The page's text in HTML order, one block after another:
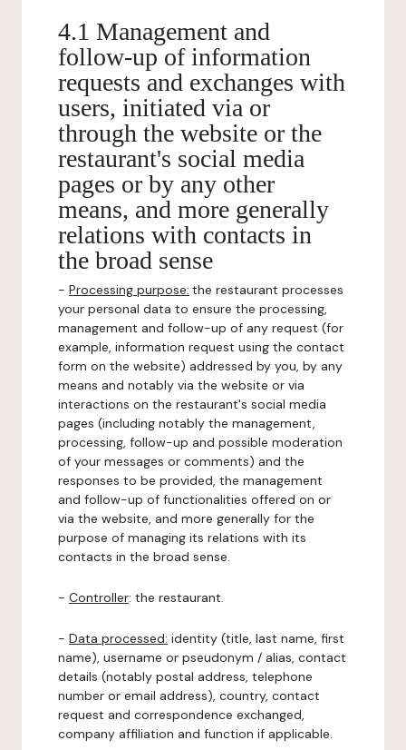
4.1 Management and
follow-up of information
requests and exchanges with
users, initiated via or
through the website or the
restaurant's social media
pages or by any other
means, and more generally
relations with contacts in
the broad sense
- Processing purpose: the restaurant processes
your personal data to ensure the processing,
management and follow-up of any request (for
example, information request using the contact
form on the website) addressed by you, by any
means and notably via the website or via
interactions on the restaurant's social media
pages (including notably the management,
processing, follow-up and possible moderation
of your messages or comments) and the
responses to be provided, the management
and follow-up of functionalities offered on or
via the website, and more generally for the
purpose of managing its relations with its
contacts in the broad sense.
- Controller: the restaurant.
- Data processed: identity (title, last name, first
name), username or pseudonym / alias, contact
details (notably postal address, telephone
number or email address), country, contact
request and correspondence exchanged,
company affiliation and function if applicable.